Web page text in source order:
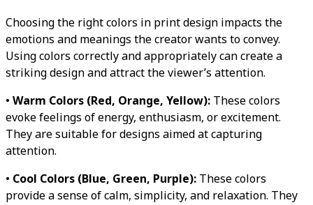
Choosing the right colors in print design impacts the
emotions and meanings the creator wants to convey.
Using colors correctly and appropriately can create a
striking design and attract the viewer’s attention.
• Warm Colors (Red, Orange, Yellow): These colors
evoke feelings of energy, enthusiasm, or excitement.
They are suitable for designs aimed at capturing
attention.
• Cool Colors (Blue, Green, Purple): These colors
provide a sense of calm, simplicity, and relaxation. They